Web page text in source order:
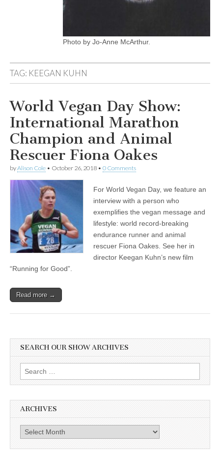
Photo by Jo-Anne McArthur.
TAG: KEEGAN KUHN
World Vegan Day Show:
International Marathon
Champion and Animal
Rescuer Fiona Oakes
byAlison Cole • October 26, 2018 • 0 Comments
For World Vegan Day, we feature an
interview with a person who
exemplifies the vegan message and
lifestyle: world record-breaking
endurance runner and animal
rescuer Fiona Oakes. See her in
director Keegan Kuhn’s new film
“Running for Good”.
Read more →
SEARCH OUR SHOW ARCHIVES
Search
for:
ARCHIVES
Archives